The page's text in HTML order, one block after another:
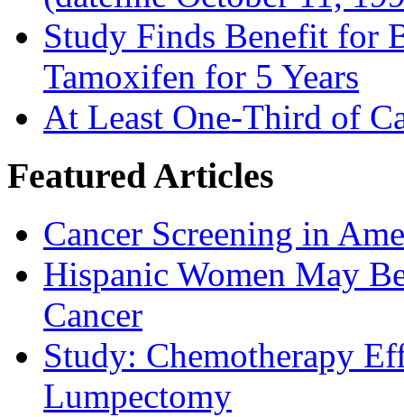
Study Finds Benefit for
Tamoxifen for 5 Years
At Least One-Third of
Featured Articles
Cancer Screening in
Hispanic Women May
Cancer
Study: Chemotherapy
Lumpectomy